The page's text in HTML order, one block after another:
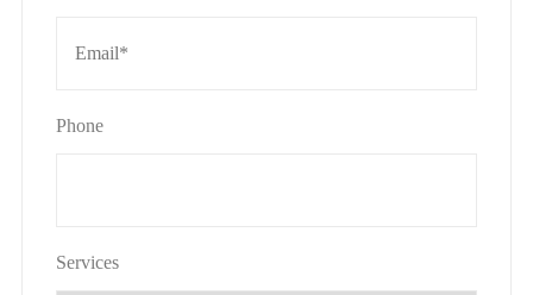
Phone
Services